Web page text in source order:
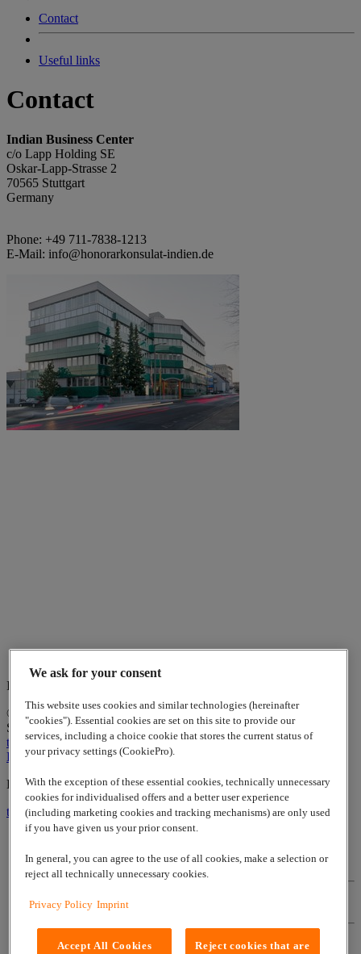
Contact
Useful links
Contact
Indian Business Center
c/o Lapp Holding SE
Oskar-Lapp-Strasse 2
70565 Stuttgart
Germany
Phone: +49 711-7838-1213
E-Mail: info@honorarkonsulat-indien.de
Indian Business Center Stuttgart
© 2026 www.lappgroup.comContact Imprint Sitemap|Cookies
Settings
to top
LinkedIn
Lapp Insulator is not affiliated with the Lapp Group
to top
Contact
Imprint
Sitemap
We ask for your consent
This website uses cookies and similar technologies (hereinafter
"cookies"). Essential cookies are set on this site to provide our
services, including a choice cookie that stores the current status of
your privacy settings (CookiePro).
With the exception of these essential cookies, technically unnecessary
cookies for individualised offers and a better user experience
(including marketing cookies and tracking mechanisms) are only used
if you have given us your prior consent.
In general, you can agree to the use of all cookies, make a selection or
reject all technically unnecessary cookies.
Privacy Policy Imprint
Accept All Cookies
Reject cookies that are